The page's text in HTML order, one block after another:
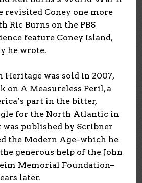
revisited Coney one more
Ric Burns on the PBS
feature Coney Island,
he wrote.
was sold in 2007,
on A Measureless Peril, a
part in the bitter,
for the North Atlantic in
published by Scribner
the Modern Age–which he
generous help of the John
Memorial Foundation–
later.